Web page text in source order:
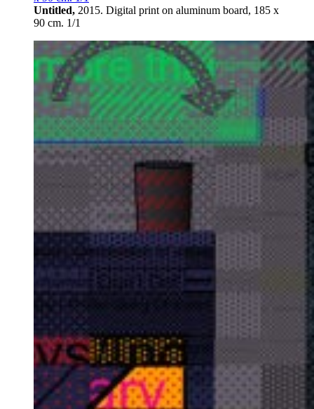
Untitled, 2015. Digital print on aluminum board, 185 х
90 cm. 1/1